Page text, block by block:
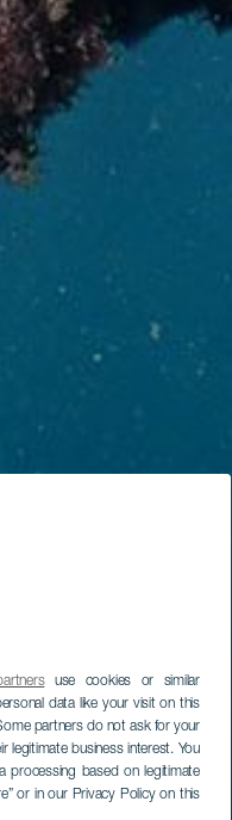
use cookies or similar
data like your visit on this
partners do not ask for your
legitimate business interest. You
based on legitimate
or in our Privacy Policy on this